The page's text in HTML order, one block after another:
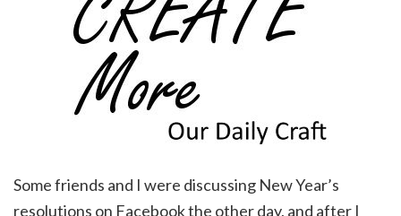
Some friends and I were discussing New Year’s
resolutions on Facebook the other day, and after I